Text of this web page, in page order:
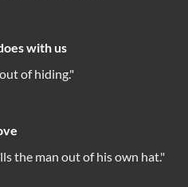
with us
of hiding."
the man out of his own hat."